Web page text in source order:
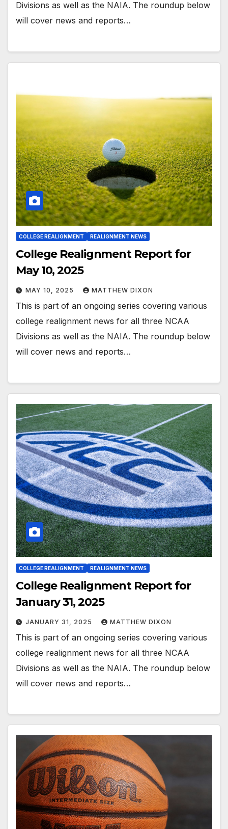
Divisions as well as the NAIA. The roundup below
will cover news and reports…
COLLEGE REALIGNMENT REALIGNMENT NEWS
College Realignment Report for
May 10, 2025
MAY 10, 2025 MATTHEW DIXON
This is part of an ongoing series covering various
college realignment news for all three NCAA
Divisions as well as the NAIA. The roundup below
will cover news and reports…
COLLEGE REALIGNMENT REALIGNMENT NEWS
College Realignment Report for
January 31, 2025
JANUARY 31, 2025 MATTHEW DIXON
This is part of an ongoing series covering various
college realignment news for all three NCAA
Divisions as well as the NAIA. The roundup below
will cover news and reports…